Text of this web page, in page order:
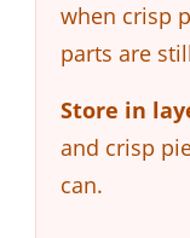
when crisp
parts are
Store in
and crisp
can.